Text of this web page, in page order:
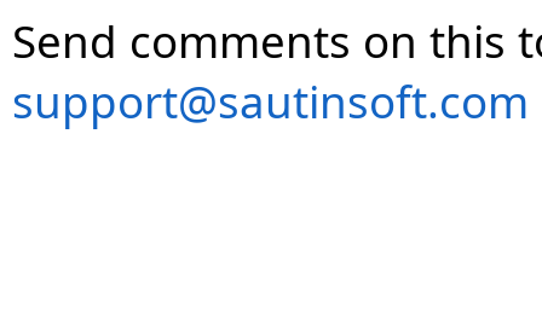
Send comments on this
support@sautinsoft.com